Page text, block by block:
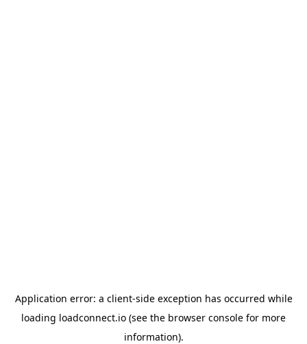
Application error: a client-side exception has occurred while
loading loadconnect.io (see the browser console for more
information).